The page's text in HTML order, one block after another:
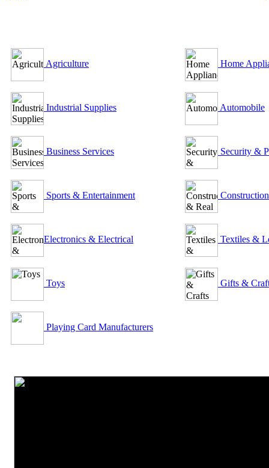
Agriculture
Industrial Supplies
Business Services
Sports & Entertainment
Electronics & Electrical
Toys
Playing Card Manufacturers
Home
Automobile
Security &
Textiles &
Gifts &